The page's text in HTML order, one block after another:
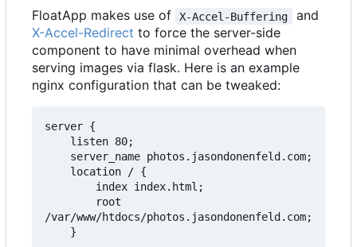
FloatApp makes use of X-Accel-Buffering
and
X-Accel-Redirect to force the server-side
component to have minimal overhead when
serving images via flask. Here is an example
nginx configuration that can be tweaked:
server {
/var/www/htdocs/photos.jasondonenfeld.com;